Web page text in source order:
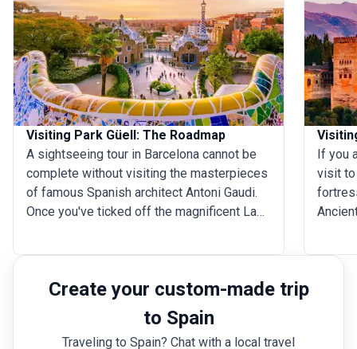
Visiting Park Güell: The Roadmap
A sightseeing tour in Barcelona cannot be
complete without visiting the masterpieces
of famous Spanish architect Antoni Gaudi.
Once you've ticked off the magnificent La
park system is an enchanting place where
the natural element seamlessly blends with
the artificial. As you walk through the
mosaic tiled stairs, flora and fauna inspired
If you
visit to
can
Create your custom-made trip
to Spain
Traveling to Spain? Chat with a local travel